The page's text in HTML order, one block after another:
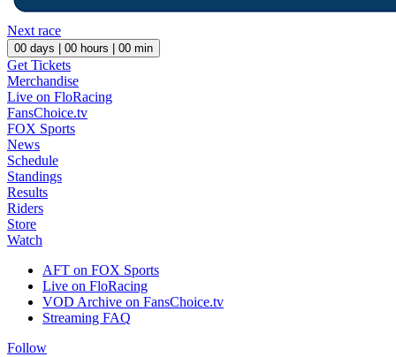
Next race
00 days | 00 hours | 00 min
Get Tickets
Merchandise
Live on FloRacing
FansChoice.tv
FOX Sports
News
Schedule
Standings
Results
Riders
Store
Watch
AFT on FOX Sports
Live on FloRacing
VOD Archive on FansChoice.tv
Streaming FAQ
Follow